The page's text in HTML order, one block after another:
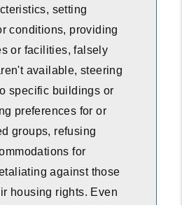
setting
conditions, providing
or facilities, falsely
available, steering
specific buildings or
preferences for or
groups, refusing
for
against those
housing rights. Even